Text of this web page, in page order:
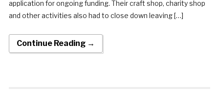
application for ongoing funding. Their craft shop, charity shop
and other activities also had to close down leaving […]
Continue Reading →